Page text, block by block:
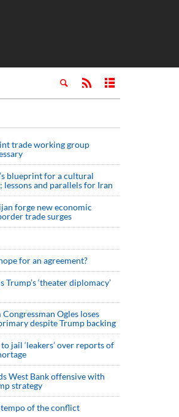
trade working group
blueprint for a cultural
lessons and parallels for Iran
forge new economic
trade surges
for an agreement?
Trump’s ‘theater diplomacy’
Ogles loses
despite Trump backing
jail ‘leakers’ over reports of
West Bank offensive with
strategy
tempo of the conflict